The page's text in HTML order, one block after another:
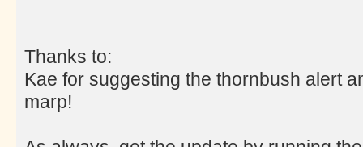
Thanks to:
Kae for suggesting the thornbush alert
marp!